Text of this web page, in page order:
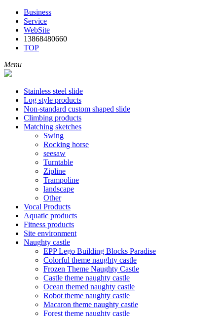
Business
Service
WebSite
13868480660
TOP
Menu
Stainless steel slide
Log style products
Non-standard custom shaped slide
Climbing products
Matching sketches
Swing
Rocking horse
seesaw
Turntable
Zipline
Trampoline
landscape
Other
Vocal Products
Aquatic products
Fitness products
Site environment
Naughty castle
EPP Lego Building Blocks Paradise
Colorful theme naughty castle
Frozen Theme Naughty Castle
Castle theme naughty castle
Ocean themed naughty castle
Robot theme naughty castle
Macaron theme naughty castle
Forest theme naughty castle